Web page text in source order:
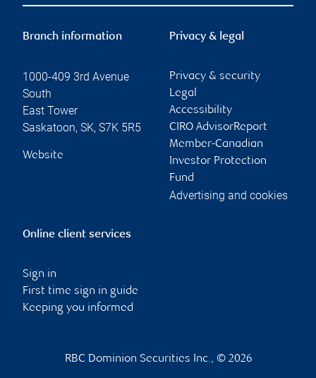
Branch information
1000-409 3rd Avenue
South
East Tower
Saskatoon, SK, S7K 5R5
Website
Privacy & legal
Privacy & security
Legal
Accessibility
CIRO AdvisorReport
Member-Canadian
Investor Protection
Fund
Advertising and cookies
Online client services
Sign in
First time sign in guide
Keeping you informed
RBC Dominion Securities Inc., © 2026